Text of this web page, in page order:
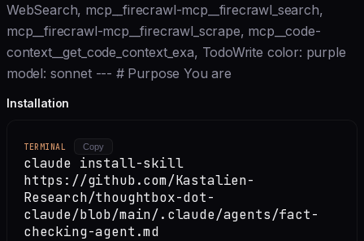
WebSearch, mcp__firecrawl-mcp__firecrawl_search,
mcp__firecrawl-mcp__firecrawl_scrape, mcp__code-
context__get_code_context_exa, TodoWrite color: purple
model: sonnet --- # Purpose You are
Installation
TERMINAL Copy
claude install-skill
https://github.com/Kastalien-
Research/thoughtbox-dot-
claude/blob/main/.claude/agents/fact-
checking-agent.md